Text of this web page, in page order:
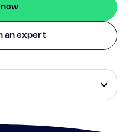
an expert
Fees, terms and